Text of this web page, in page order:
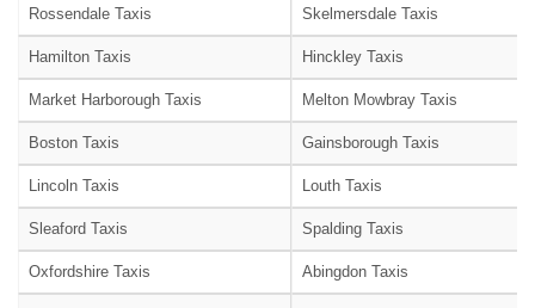
Rossendale Taxis Skelmersdale Taxis
Hamilton Taxis Hinckley Taxis
Market Harborough Taxis Melton Mowbray Taxis
Boston Taxis Gainsborough Taxis
Lincoln Taxis Louth Taxis
Sleaford Taxis Spalding Taxis
Oxfordshire Taxis Abingdon Taxis